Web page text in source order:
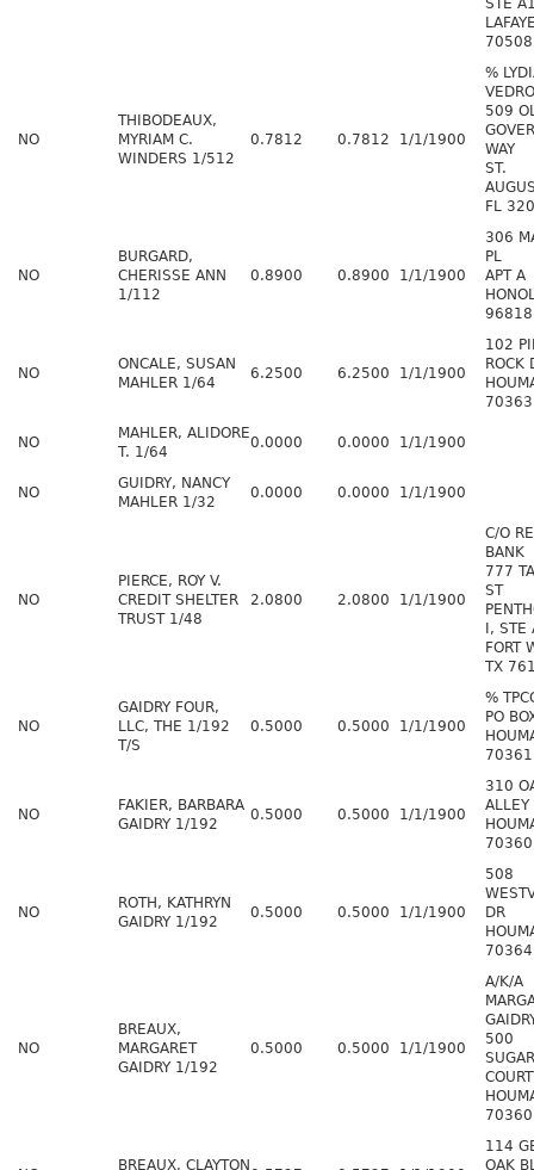
STE
70508
NO
THIBODEAUX,
MYRIAM C.
WINDERS 1/512
0.7812 0.7812 1/1/1900
%
509
WAY
ST.
FL
NO
BURGARD,
CHERISSE ANN
1/112
0.8900 0.8900 1/1/1900
306
PL
APT A
96818
NO
ONCALE, SUSAN
MAHLER 1/64
6.2500 6.2500 1/1/1900
102
ROCK
70363
NO
MAHLER, ALIDORE
T. 1/64
0.0000 0.0000 1/1/1900
NO
GUIDRY, NANCY
MAHLER 1/32
0.0000 0.0000 1/1/1900
NO
PIERCE, ROY V.
CREDIT SHELTER
TRUST 1/48
2.0800 2.0800 1/1/1900
C/O
BANK
777
ST
I, STE
FORT
TX
NO
GAIDRY FOUR,
LLC, THE 1/192
T/S
0.5000 0.5000 1/1/1900
%
PO
70361
NO
FAKIER, BARBARA
GAIDRY 1/192
0.5000 0.5000 1/1/1900
310
ALLEY
70360
NO
ROTH, KATHRYN
GAIDRY 1/192
0.5000 0.5000 1/1/1900
508
DR
70364
NO
BREAUX,
MARGARET
GAIDRY 1/192
0.5000 0.5000 1/1/1900
A/K/A
500
70360
BREAUX, CLAYTON
114
OAK